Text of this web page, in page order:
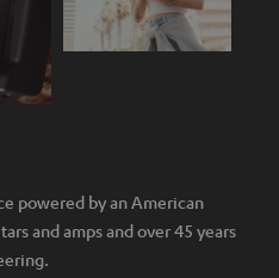
powered by an American
and amps and over 45 years